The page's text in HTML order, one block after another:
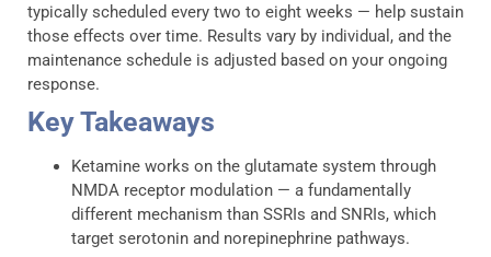
typically scheduled every two to eight weeks — help sustain
those effects over time. Results vary by individual, and the
maintenance schedule is adjusted based on your ongoing
response.
Key Takeaways
Ketamine works on the glutamate system through
NMDA receptor modulation — a fundamentally
different mechanism than SSRIs and SNRIs, which
target serotonin and norepinephrine pathways.